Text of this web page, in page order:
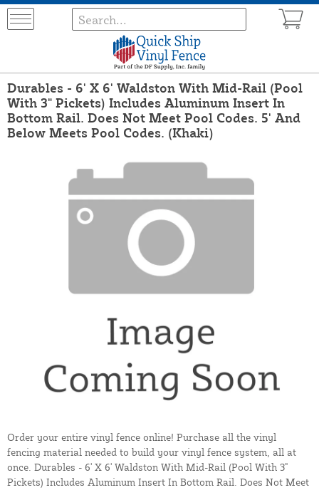
Durables - 6' X 6' Waldston With Mid-Rail (Pool
With 3" Pickets) Includes Aluminum Insert In
Bottom Rail. Does Not Meet Pool Codes. 5' And
Below Meets Pool Codes. (Khaki)
Order your entire vinyl fence online! Purchase all the vinyl
fencing material needed to build your vinyl fence system, all at
once. Durables - 6' X 6' Waldston With Mid-Rail (Pool With 3"
Pickets) Includes Aluminum Insert In Bottom Rail. Does Not Meet